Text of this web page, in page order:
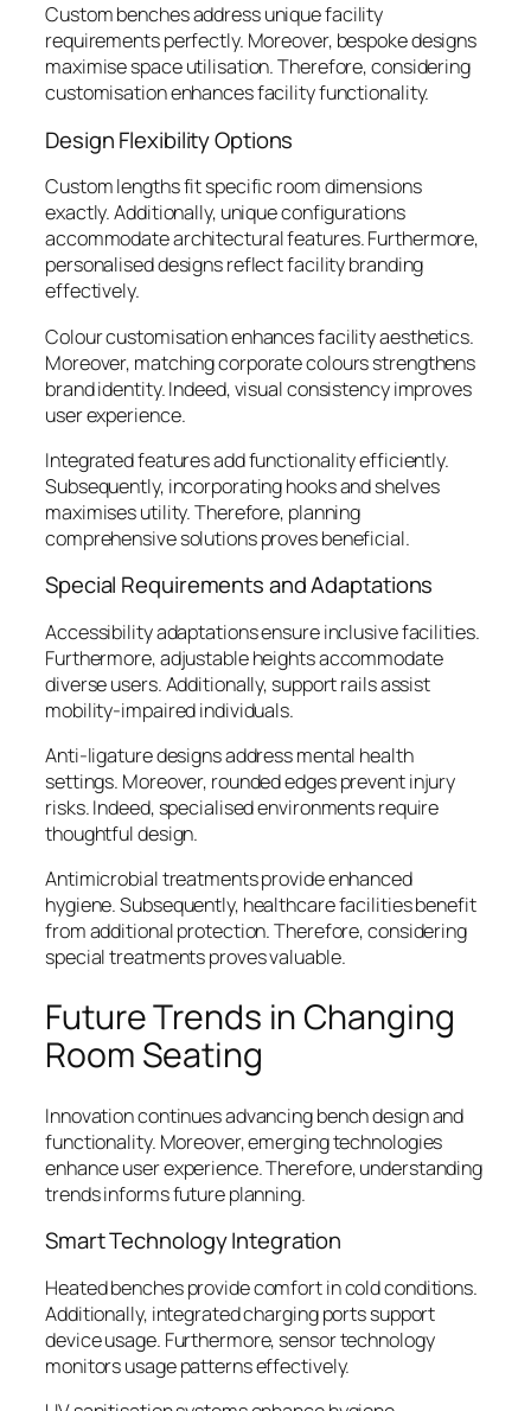
Custom benches address unique facility
requirements perfectly. Moreover, bespoke designs
maximise space utilisation. Therefore, considering
customisation enhances facility functionality.
Design Flexibility Options
Custom lengths fit specific room dimensions
exactly. Additionally, unique configurations
accommodate architectural features. Furthermore,
personalised designs reflect facility branding
effectively.
Colour customisation enhances facility aesthetics.
Moreover, matching corporate colours strengthens
brand identity. Indeed, visual consistency improves
user experience.
Integrated features add functionality efficiently.
Subsequently, incorporating hooks and shelves
maximises utility. Therefore, planning
comprehensive solutions proves beneficial.
Special Requirements and Adaptations
Accessibility adaptations ensure inclusive facilities.
Furthermore, adjustable heights accommodate
diverse users. Additionally, support rails assist
mobility-impaired individuals.
Anti-ligature designs address mental health
settings. Moreover, rounded edges prevent injury
risks. Indeed, specialised environments require
thoughtful design.
Antimicrobial treatments provide enhanced
hygiene. Subsequently, healthcare facilities benefit
from additional protection. Therefore, considering
special treatments proves valuable.
Future Trends in Changing
Room Seating
Innovation continues advancing bench design and
functionality. Moreover, emerging technologies
enhance user experience. Therefore, understanding
trends informs future planning.
Smart Technology Integration
Heated benches provide comfort in cold conditions.
Additionally, integrated charging ports support
device usage. Furthermore, sensor technology
monitors usage patterns effectively.